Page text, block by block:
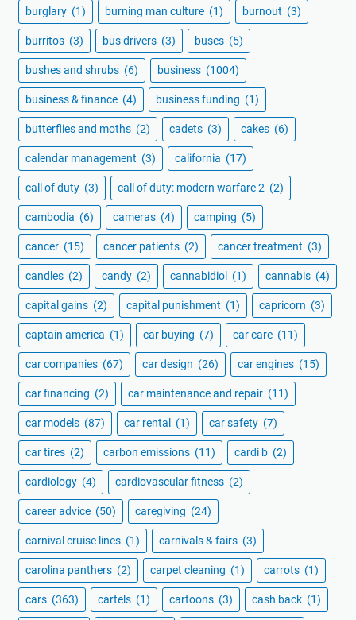
burglary (1) burning man culture (1) burnout (3)
burritos (3) bus drivers (3) buses (5)
bushes and shrubs (6) business (1004)
business & finance (4) business funding (1)
butterflies and moths (2) cadets (3) cakes (6)
calendar management (3) california (17)
call of duty (3) call of duty: modern warfare 2 (2)
cambodia (6) cameras (4) camping (5)
cancer (15) cancer patients (2) cancer treatment (3)
candles (2) candy (2) cannabidiol (1) cannabis (4)
capital gains (2) capital punishment (1) capricorn (3)
captain america (1) car buying (7) car care (11)
car companies (67) car design (26) car engines (15)
car financing (2) car maintenance and repair (11)
car models (87) car rental (1) car safety (7)
car tires (2) carbon emissions (11) cardi b (2)
cardiology (4) cardiovascular fitness (2)
career advice (50) caregiving (24)
carnival cruise lines (1) carnivals & fairs (3)
carolina panthers (2) carpet cleaning (1) carrots (1)
cars (363) cartels (1) cartoons (3) cash back (1)